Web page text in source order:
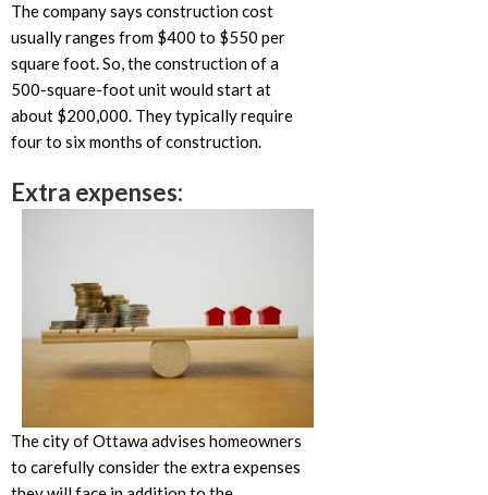
The company says construction cost
usually ranges from $400 to $550 per
square foot. So, the construction of a
500-square-foot unit would start at
about $200,000. They typically require
four to six months of construction.
Extra expenses:
The city of Ottawa advises homeowners
to carefully consider the extra expenses